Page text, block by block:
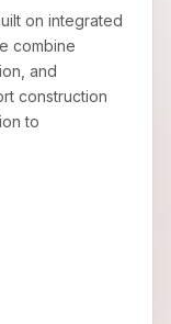
on integrated
combine
and
construction
to